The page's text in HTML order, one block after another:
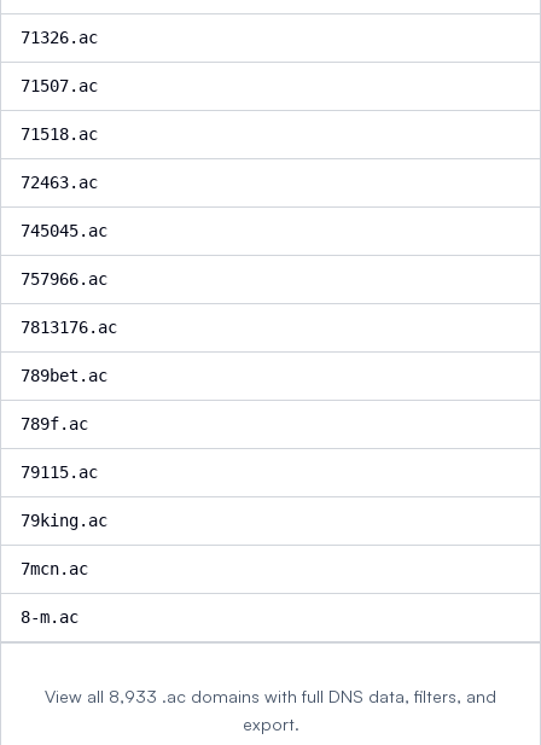
71326.ac
71507.ac
71518.ac
72463.ac
745045.ac
757966.ac
7813176.ac
789bet.ac
789f.ac
79115.ac
79king.ac
7mcn.ac
8-m.ac
View all 8,933 .ac domains with full DNS data, filters, and
export.